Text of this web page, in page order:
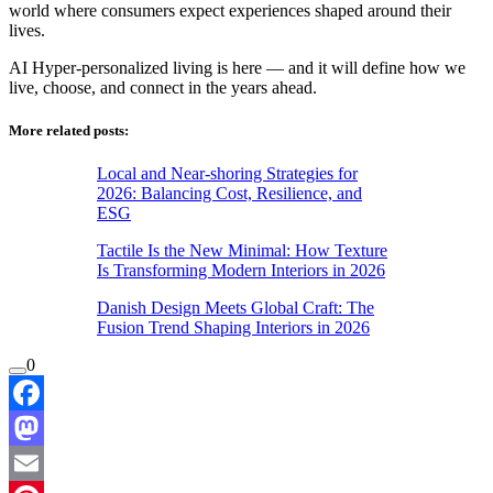
world where consumers expect experiences shaped around their
lives.
AI Hyper-personalized living is here — and it will define how we
live, choose, and connect in the years ahead.
More related posts:
Local and Near-shoring Strategies for
2026: Balancing Cost, Resilience, and
ESG
Tactile Is the New Minimal: How Texture
Is Transforming Modern Interiors in 2026
Danish Design Meets Global Craft: The
Fusion Trend Shaping Interiors in 2026
0
Facebook
Mastodon